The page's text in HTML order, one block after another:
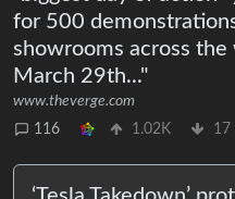
for 500
showrooms across the
March 29th..."
www.theverge.com
116
1.02K 17